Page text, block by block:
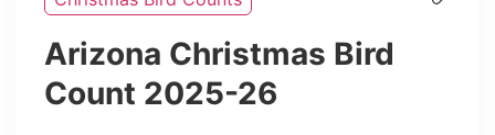
Arizona Christmas Bird
Count 2025-26